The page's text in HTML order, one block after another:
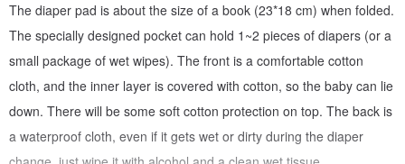
The diaper pad is about the size of a book (23*18 cm) when folded.
The specially designed pocket can hold 1~2 pieces of diapers (or a
small package of wet wipes). The front is a comfortable cotton
cloth, and the inner layer is covered with cotton, so the baby can lie
down. There will be some soft cotton protection on top. The back is
a waterproof cloth, even if it gets wet or dirty during the diaper